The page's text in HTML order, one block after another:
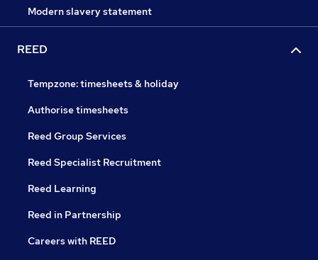
Modern slavery statement
REED
Tempzone: timesheets & holiday
Authorise timesheets
Reed Group Services
Reed Specialist Recruitment
Reed Learning
Reed in Partnership
Careers with REED